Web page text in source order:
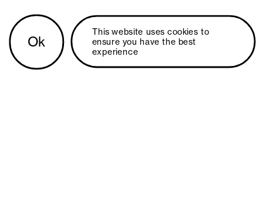
Ok
This website uses cookies to
ensure you have the best
experience